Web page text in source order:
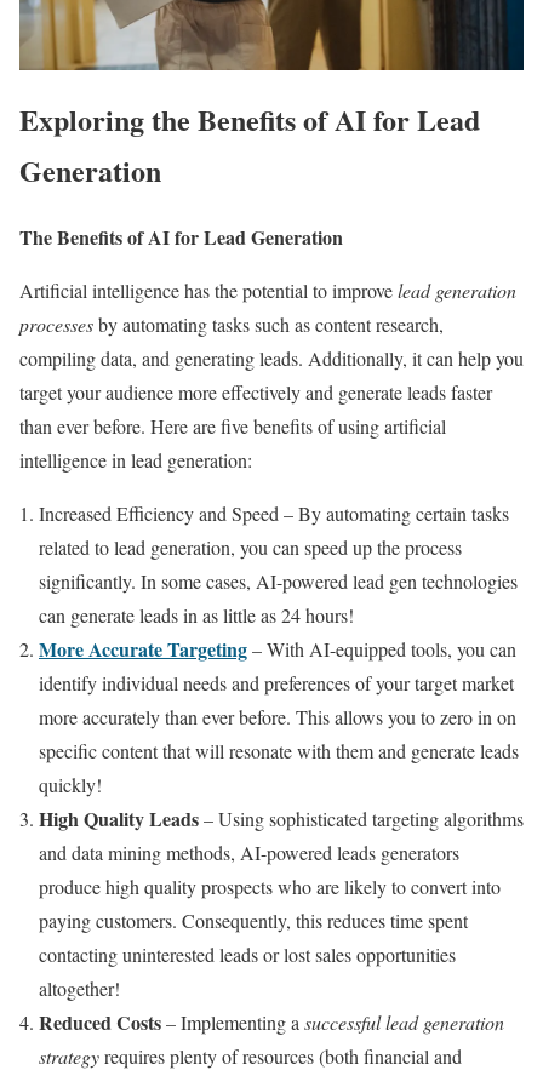
Exploring the Benefits of AI for Lead
Generation
The Benefits of AI for Lead Generation
Artificial intelligence has the potential to improvelead generation
processesby automating tasks such as content research,
compiling data, and generating leads. Additionally, it can help you
target your audience more effectively and generate leads faster
than ever before. Here are five benefits of using artificial
intelligence in lead generation:
Increased Efficiency and Speed – By automating certain tasks
related to lead generation, you can speed up the process
significantly. In some cases, AI-powered lead gen technologies
can generate leads in as little as 24 hours!
More Accurate Targeting– With AI-equipped tools, you can
identify individual needs and preferences of your target market
more accurately than ever before. This allows you to zero in on
specific content that will resonate with them and generate leads
quickly!
High Quality Leads– Using sophisticated targeting algorithms
and data mining methods, AI-powered leads generators
produce high quality prospects who are likely to convert into
paying customers. Consequently, this reduces time spent
contacting uninterested leads or lost sales opportunities
altogether!
Reduced Costs– Implementing asuccessful lead generation
strategyrequires plenty of resources (both financial and